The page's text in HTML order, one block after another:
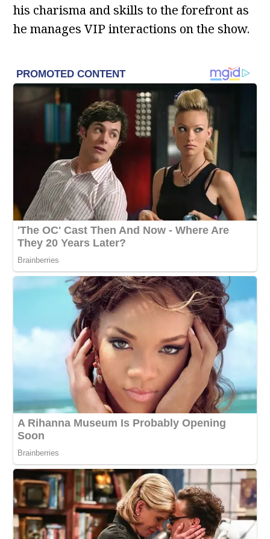
his charisma and skills to the forefront as
he manages VIP interactions on the show.